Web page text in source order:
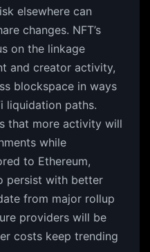
elsewhere can
changes. NFT’s
on the linkage
and creator activity,
blockspace in ways
liquidation paths.
that more activity will
while
to Ethereum,
persist with better
from major rollup
providers will be
costs keep trending